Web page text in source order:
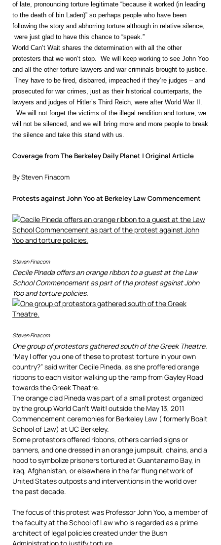
of late, pronouncing torture legitimate “because it worked (in leading
to the death of bin Laden)” so perhaps people who have been
following the story and abhorring torture although in relative silence,
were just glad to have this chance to “speak.”
World Can’t Wait shares the determination with all the other
protesters that we won’t stop. We will keep working to see John Yoo
and all the other torture lawyers and war criminals brought to justice.
They have to be fired, disbarred, impeached if they’re judges – and
prosecuted for war crimes, just as their historical counterparts, the
lawyers and judges of Hitler’s Third Reich, were after World War II.
We will not forget the victims of the illegal rendition and torture, we
will not be silenced, and we will bring more and more people to break
the silence and take this stand with us.
Coverage from The Berkeley Daily Planet | Original Article
By Steven Finacom
Protests against John Yoo at Berkeley Law Commencement
Steven Finacom
Cecile Pineda offers an orange ribbon to a guest at the Law
School Commencement as part of the protest against John
Yoo and torture policies.
Steven Finacom
One group of protestors gathered south of the Greek Theatre.
“May I offer you one of these to protest torture in your own
country?” said writer Cecile Pineda, as she proffered orange
ribbons to each visitor walking up the ramp from Gayley Road
towards the Greek Theatre.
The orange clad Pineda was part of a small protest organized
by the group World Can’t Wait! outside the May 13, 2011
Commencement ceremonies for Berkeley Law ( formerly Boalt
School of Law) at UC Berkeley.
Some protestors offered ribbons, others carried signs or
banners, and one dressed in an orange jumpsuit, chains, and a
hood to symbolize prisoners tortured at Guantanamo Bay, in
Iraq, Afghanistan, or elsewhere in the far flung network of
United States outposts and interventions in the world over
the past decade.
The focus of this protest was Professor John Yoo, a member of
the faculty at the School of Law who is regarded as a prime
architect of legal policies created under the Bush